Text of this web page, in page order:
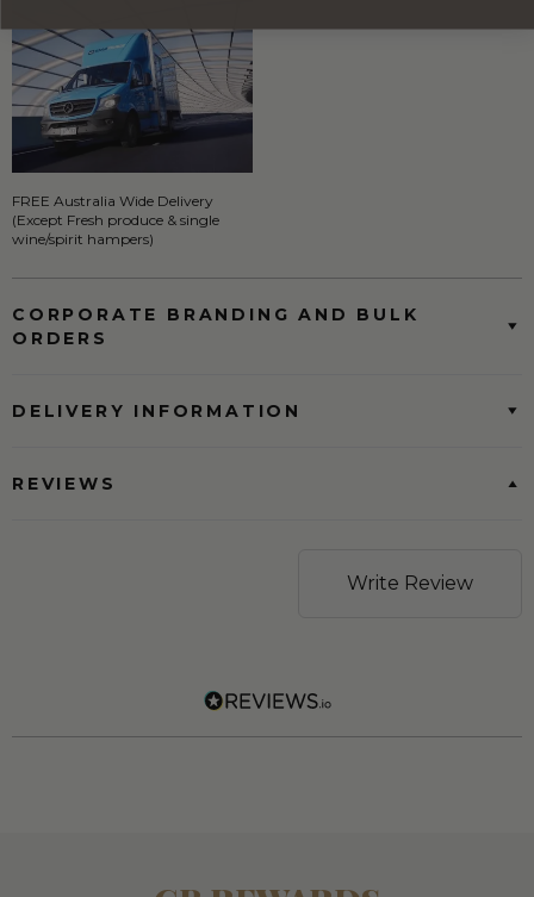
FREE Australia Wide Delivery
(Except Fresh produce & single
wine/spirit hampers)
CORPORATE BRANDING AND BULK
ORDERS
DELIVERY INFORMATION
REVIEWS
Write Review